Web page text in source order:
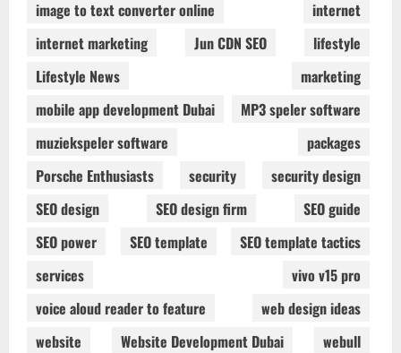
image to text converter online
internet
internet marketing
Jun CDN SEO
lifestyle
Lifestyle News
marketing
mobile app development Dubai
MP3 speler software
muziekspeler software
packages
Porsche Enthusiasts
security
security design
SEO design
SEO design firm
SEO guide
SEO power
SEO template
SEO template tactics
services
vivo v15 pro
voice aloud reader to feature
web design ideas
website
Website Development Dubai
webull